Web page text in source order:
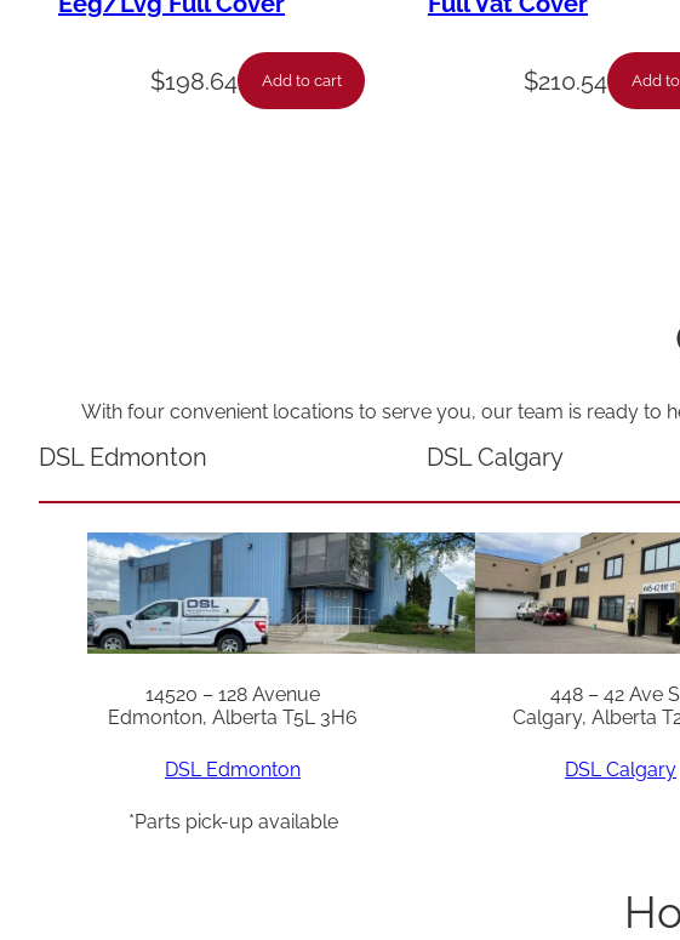
F
u
a
n
t
i
y
$198.64 Add to cart $210.54 Add
With four convenient locations to serve you, our team is ready to
DSL Edmonton
14520 – 128 Avenue
Edmonton, Alberta T5L 3H6
DSL Edmonton
*Parts pick-up available
DSL Calgary
448 – 42 Ave
Calgary, Alberta
DSL Calgary